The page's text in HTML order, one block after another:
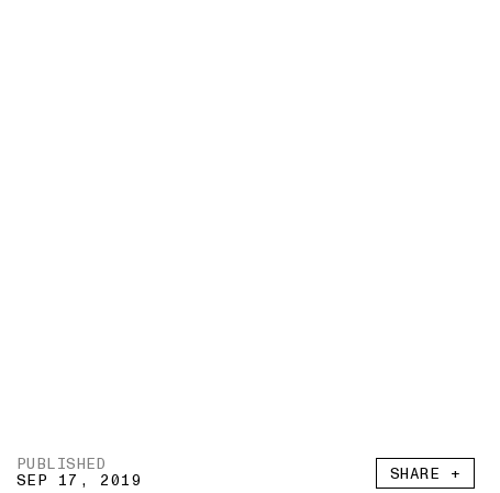
PUBLISHED
SEP 17, 2019 SHARE +